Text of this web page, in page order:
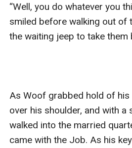
“Well, you do whatever you
smiled before walking out of
the waiting jeep to take them
As Woof grabbed hold of his
over his shoulder, and with a
walked into the married
came with the Job. As his